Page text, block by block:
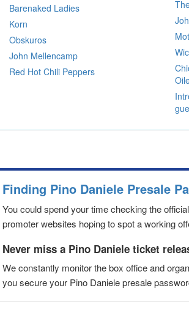
Barenaked Ladies
Korn
Obskuros
John Mellencamp
Red Hot Chili Peppers
Finding Pino Daniele Presale
You could spend your time checking the
promoter websites hoping to spot a working
Never miss a Pino Daniele ticket
We constantly monitor the box office and
you secure your Pino Daniele presale